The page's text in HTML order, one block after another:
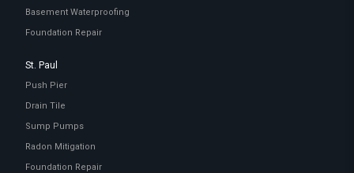
Basement Waterproofing
Foundation Repair
St. Paul
Push Pier
Drain Tile
Sump Pumps
Radon Mitigation
Foundation Repair